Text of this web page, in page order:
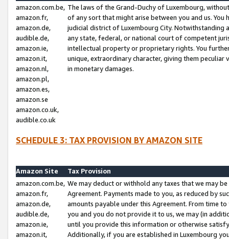
amazon.com.be,
amazon.fr,
amazon.de,
audible.de,
amazon.ie,
amazon.it,
amazon.nl,
amazon.pl,
amazon.es,
amazon.se
amazon.co.uk,
audible.co.uk
The laws of the Grand-Duchy of Luxembourg,
of any sort that might arise between you and us.
judicial district of Luxembourg City. Notwithstanding
any state, federal, or national court of competent
intellectual property or proprietary rights. You
unique, extraordinary character, giving them
in monetary damages.
SCHEDULE 3: TAX PROVISION BY AMAZON SITE
Amazon Site
Tax Provision
amazon.com.be,
amazon.fr,
amazon.de,
audible.de,
amazon.ie,
amazon.it,
We may deduct or withhold any taxes that we may
Agreement. Payments made to you, as reduced by
amounts payable under this Agreement. From time
you and you do not provide it to us, we may (in
until you provide this information or otherwise
Additionally, if you are established in Luxembourg